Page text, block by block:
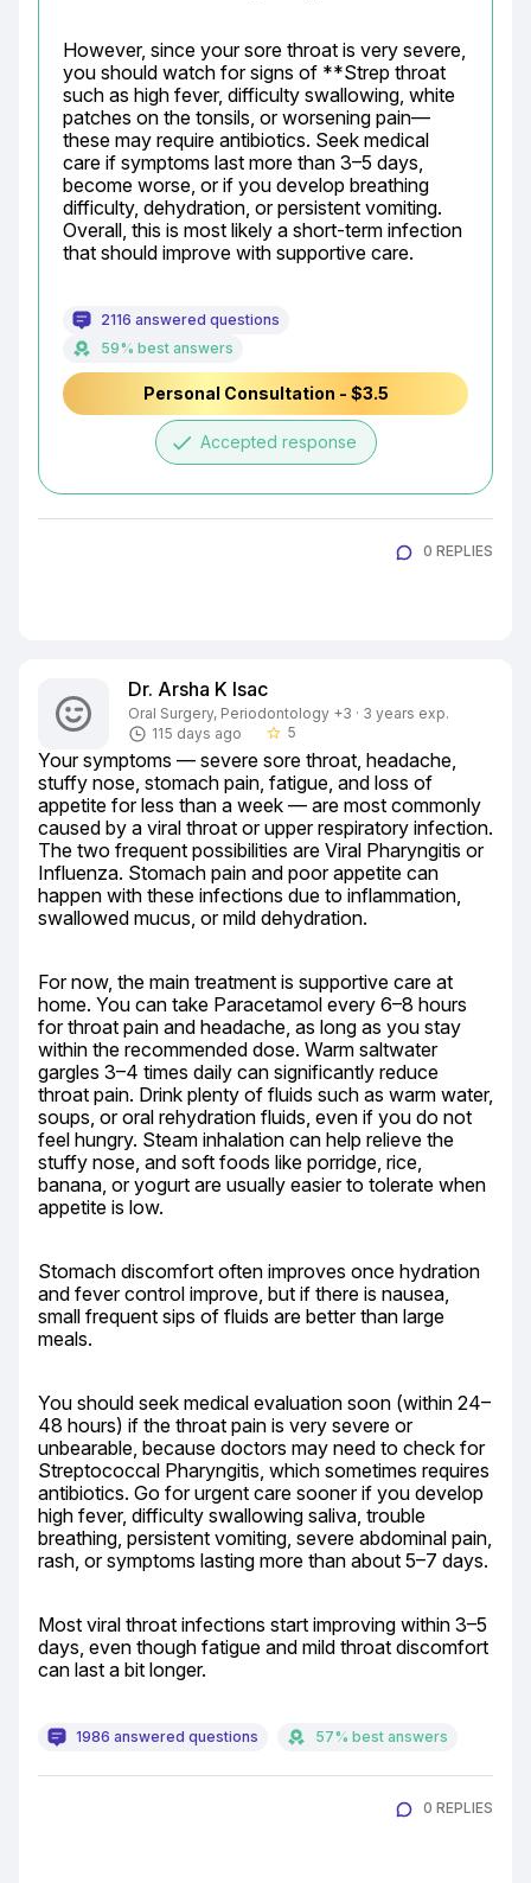
However, since your sore throat is very severe,
you should watch for signs of **Strep throat
such as high fever, difficulty swallowing, white
patches on the tonsils, or worsening pain—
these may require antibiotics. Seek medical
care if symptoms last more than 3–5 days,
become worse, or if you develop breathing
difficulty, dehydration, or persistent vomiting.
Overall, this is most likely a short-term infection
that should improve with supportive care.
2116 answered questions
59% best answers
Personal Consultation - $3.5
done Accepted response
0 REPLIES
Dr. Arsha K Isac
Oral Surgery, Periodontology +3 · 3 years exp.
115 days ago
star_border 5
Your symptoms — severe sore throat, headache,
stuffy nose, stomach pain, fatigue, and loss of
appetite for less than a week — are most commonly
caused by a viral throat or upper respiratory infection.
The two frequent possibilities are Viral Pharyngitis or
Influenza. Stomach pain and poor appetite can
happen with these infections due to inflammation,
swallowed mucus, or mild dehydration.
For now, the main treatment is supportive care at
home. You can take Paracetamol every 6–8 hours
for throat pain and headache, as long as you stay
within the recommended dose. Warm saltwater
gargles 3–4 times daily can significantly reduce
throat pain. Drink plenty of fluids such as warm water,
soups, or oral rehydration fluids, even if you do not
feel hungry. Steam inhalation can help relieve the
stuffy nose, and soft foods like porridge, rice,
banana, or yogurt are usually easier to tolerate when
appetite is low.
Stomach discomfort often improves once hydration
and fever control improve, but if there is nausea,
small frequent sips of fluids are better than large
meals.
You should seek medical evaluation soon (within 24–
48 hours) if the throat pain is very severe or
unbearable, because doctors may need to check for
Streptococcal Pharyngitis, which sometimes requires
antibiotics. Go for urgent care sooner if you develop
high fever, difficulty swallowing saliva, trouble
breathing, persistent vomiting, severe abdominal pain,
rash, or symptoms lasting more than about 5–7 days.
Most viral throat infections start improving within 3–5
days, even though fatigue and mild throat discomfort
can last a bit longer.
1986 answered questions 57% best answers
0 REPLIES